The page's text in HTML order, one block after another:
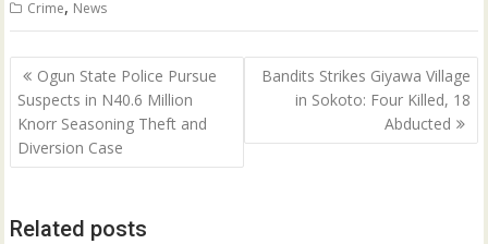
Crime, News
Post
navigation
Ogun State Police Pursue
Suspects in N40.6 Million
Knorr Seasoning Theft and
Diversion Case
Bandits Strikes Giyawa Village
in Sokoto: Four Killed, 18
Abducted
Related posts